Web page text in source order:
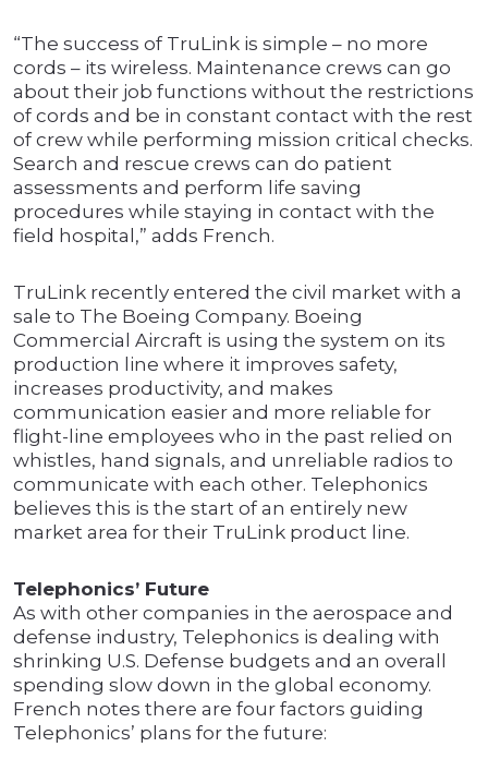
“The success of TruLink is simple – no more
cords – its wireless. Maintenance crews can go
about their job functions without the restrictions
of cords and be in constant contact with the rest
of crew while performing mission critical checks.
Search and rescue crews can do patient
assessments and perform life saving
procedures while staying in contact with the
field hospital,” adds French.
TruLink recently entered the civil market with a
sale to The Boeing Company. Boeing
Commercial Aircraft is using the system on its
production line where it improves safety,
increases productivity, and makes
communication easier and more reliable for
flight-line employees who in the past relied on
whistles, hand signals, and unreliable radios to
communicate with each other. Telephonics
believes this is the start of an entirely new
market area for their TruLink product line.
Telephonics’ Future
As with other companies in the aerospace and
defense industry, Telephonics is dealing with
shrinking U.S. Defense budgets and an overall
spending slow down in the global economy.
French notes there are four factors guiding
Telephonics’ plans for the future: